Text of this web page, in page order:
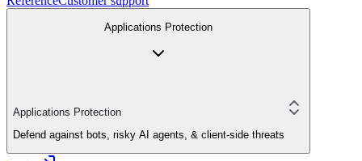
Applications Protection
Applications Protection
Defend against bots, risky AI agents, & client-side threats